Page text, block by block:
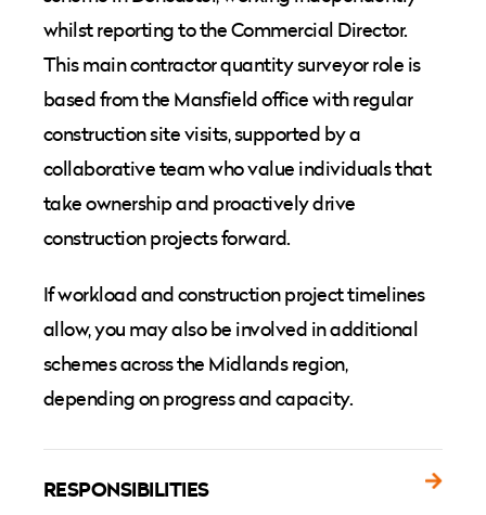
whilst reporting to the Commercial Director.
This main contractor quantity surveyor role is
based from the Mansfield office with regular
construction site visits, supported by a
collaborative team who value individuals that
take ownership and proactively drive
construction projects forward.
If workload and construction project timelines
allow, you may also be involved in additional
schemes across the Midlands region,
depending on progress and capacity.
RESPONSIBILITIES